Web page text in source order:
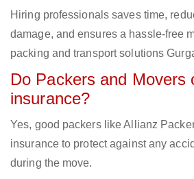
Hiring professionals saves time,
damage, and ensures a hassle-free
packing and transport solutions
Do Packers and Movers
insurance?
Yes, good packers like Allianz
insurance to protect against any
during the move.